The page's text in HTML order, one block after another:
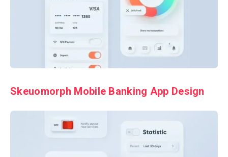
Skeuomorph Mobile Banking App Design